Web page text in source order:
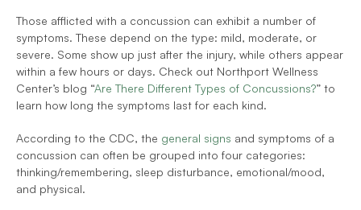
Those afflicted with a concussion can exhibit a number of
symptoms. These depend on the type: mild, moderate, or
severe. Some show up just after the injury, while others appear
within a few hours or days. Check out Northport Wellness
Center’s blog “Are There Different Types of Concussions?” to
learn how long the symptoms last for each kind.
According to the CDC, the general signs and symptoms of a
concussion can often be grouped into four categories:
thinking/remembering, sleep disturbance, emotional/mood,
and physical.